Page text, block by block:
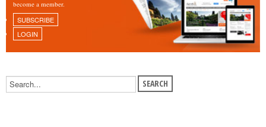
become a member.
SUBSCRIBE
LOGIN